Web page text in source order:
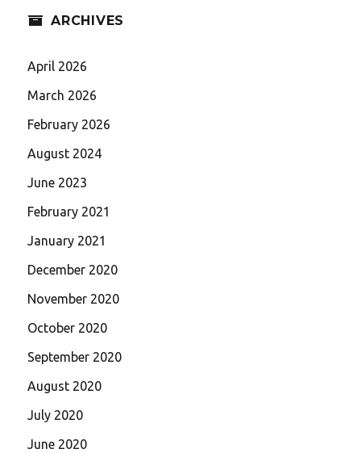
ARCHIVES
April 2026
March 2026
February 2026
August 2024
June 2023
February 2021
January 2021
December 2020
November 2020
October 2020
September 2020
August 2020
July 2020
June 2020